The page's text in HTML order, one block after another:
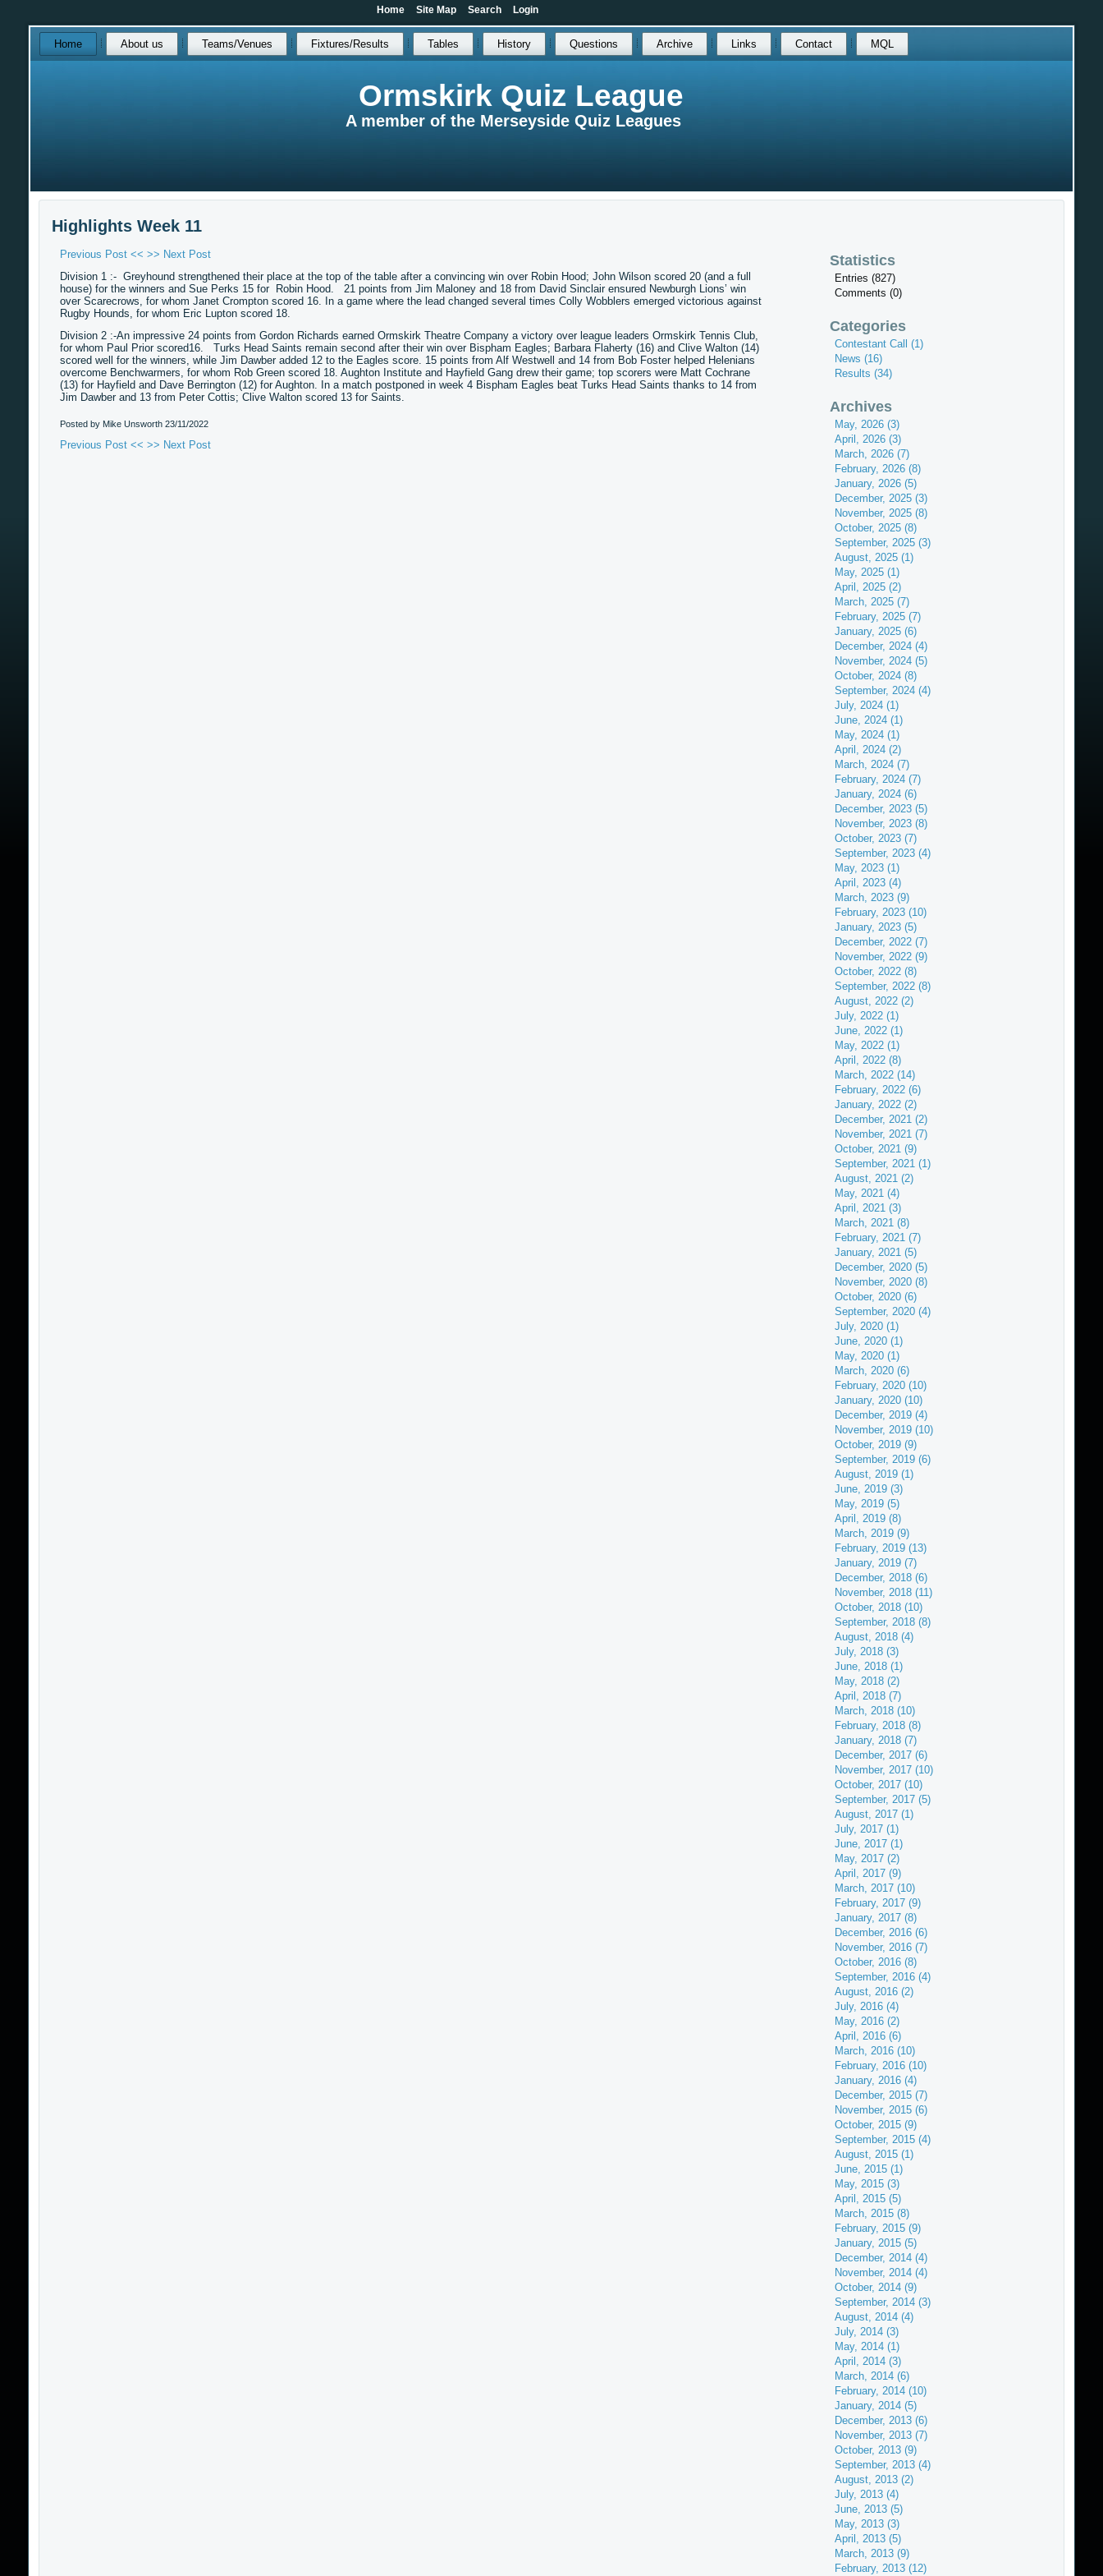
Ormskirk Quiz League
A member of the Merseyside Quiz Leagues
Skip
over
navigation
Home About us Teams/Venues Fixtures/Results Tables History Questions Archive Links Contact MQL
Highlights Week 11
Previous Post << >> Next Post
Division 1 :- Greyhound strengthened their place at the top of the table after a convincing win over Robin Hood; John Wilson scored 20 (and a full
house) for the winners and Sue Perks 15 for Robin Hood. 21 points from Jim Maloney and 18 from David Sinclair ensured Newburgh Lions’ win
over Scarecrows, for whom Janet Crompton scored 16. In a game where the lead changed several times Colly Wobblers emerged victorious against
Rugby Hounds, for whom Eric Lupton scored 18.
Division 2 :-An impressive 24 points from Gordon Richards earned Ormskirk Theatre Company a victory over league leaders Ormskirk Tennis Club,
for whom Paul Prior scored16. Turks Head Saints remain second after their win over Bispham Eagles; Barbara Flaherty (16) and Clive Walton (14)
scored well for the winners, while Jim Dawber added 12 to the Eagles score. 15 points from Alf Westwell and 14 from Bob Foster helped Helenians
overcome Benchwarmers, for whom Rob Green scored 18. Aughton Institute and Hayfield Gang drew their game; top scorers were Matt Cochrane
(13) for Hayfield and Dave Berrington (12) for Aughton. In a match postponed in week 4 Bispham Eagles beat Turks Head Saints thanks to 14 from
Jim Dawber and 13 from Peter Cottis; Clive Walton scored 13 for Saints.
Posted by Mike Unsworth 23/11/2022
Previous Post << >> Next Post
Statistics
Entries (827)
Comments (0)
Categories
Contestant Call (1)
News (16)
Results (34)
Archives
May, 2026 (3)
April, 2026 (3)
March, 2026 (7)
February, 2026 (8)
January, 2026 (5)
December, 2025 (3)
November, 2025 (8)
October, 2025 (8)
September, 2025 (3)
August, 2025 (1)
May, 2025 (1)
April, 2025 (2)
March, 2025 (7)
February, 2025 (7)
January, 2025 (6)
December, 2024 (4)
November, 2024 (5)
October, 2024 (8)
September, 2024 (4)
July, 2024 (1)
June, 2024 (1)
May, 2024 (1)
April, 2024 (2)
March, 2024 (7)
February, 2024 (7)
January, 2024 (6)
December, 2023 (5)
November, 2023 (8)
October, 2023 (7)
September, 2023 (4)
May, 2023 (1)
April, 2023 (4)
March, 2023 (9)
February, 2023 (10)
January, 2023 (5)
December, 2022 (7)
November, 2022 (9)
October, 2022 (8)
September, 2022 (8)
August, 2022 (2)
July, 2022 (1)
June, 2022 (1)
May, 2022 (1)
April, 2022 (8)
March, 2022 (14)
February, 2022 (6)
January, 2022 (2)
December, 2021 (2)
November, 2021 (7)
October, 2021 (9)
September, 2021 (1)
August, 2021 (2)
May, 2021 (4)
April, 2021 (3)
March, 2021 (8)
February, 2021 (7)
January, 2021 (5)
December, 2020 (5)
November, 2020 (8)
October, 2020 (6)
September, 2020 (4)
July, 2020 (1)
June, 2020 (1)
May, 2020 (1)
March, 2020 (6)
February, 2020 (10)
January, 2020 (10)
December, 2019 (4)
November, 2019 (10)
October, 2019 (9)
September, 2019 (6)
August, 2019 (1)
June, 2019 (3)
May, 2019 (5)
April, 2019 (8)
March, 2019 (9)
February, 2019 (13)
January, 2019 (7)
December, 2018 (6)
November, 2018 (11)
October, 2018 (10)
September, 2018 (8)
August, 2018 (4)
July, 2018 (3)
June, 2018 (1)
May, 2018 (2)
April, 2018 (7)
March, 2018 (10)
February, 2018 (8)
January, 2018 (7)
December, 2017 (6)
November, 2017 (10)
October, 2017 (10)
September, 2017 (5)
August, 2017 (1)
July, 2017 (1)
June, 2017 (1)
May, 2017 (2)
April, 2017 (9)
March, 2017 (10)
February, 2017 (9)
January, 2017 (8)
December, 2016 (6)
November, 2016 (7)
October, 2016 (8)
September, 2016 (4)
August, 2016 (2)
July, 2016 (4)
May, 2016 (2)
April, 2016 (6)
March, 2016 (10)
February, 2016 (10)
January, 2016 (4)
December, 2015 (7)
November, 2015 (6)
October, 2015 (9)
September, 2015 (4)
August, 2015 (1)
June, 2015 (1)
May, 2015 (3)
April, 2015 (5)
March, 2015 (8)
February, 2015 (9)
January, 2015 (5)
December, 2014 (4)
November, 2014 (4)
October, 2014 (9)
September, 2014 (3)
August, 2014 (4)
July, 2014 (3)
May, 2014 (1)
April, 2014 (3)
March, 2014 (6)
February, 2014 (10)
January, 2014 (5)
December, 2013 (6)
November, 2013 (7)
October, 2013 (9)
September, 2013 (4)
August, 2013 (2)
July, 2013 (4)
June, 2013 (5)
May, 2013 (3)
April, 2013 (5)
March, 2013 (9)
February, 2013 (12)
Home Site Map Search Login